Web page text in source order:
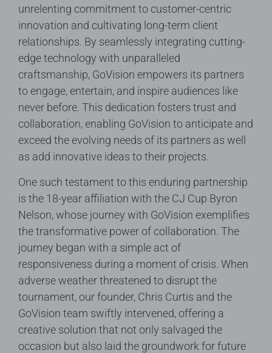
unrelenting commitment to customer-centric
innovation and cultivating long-term client
relationships. By seamlessly integrating cutting-
edge technology with unparalleled
craftsmanship, GoVision empowers its partners
to engage, entertain, and inspire audiences like
never before. This dedication fosters trust and
collaboration, enabling GoVision to anticipate and
exceed the evolving needs of its partners as well
as add innovative ideas to their projects.
One such testament to this enduring partnership
is the 18-year affiliation with the CJ Cup Byron
Nelson, whose journey with GoVision exemplifies
the transformative power of collaboration. The
journey began with a simple act of
responsiveness during a moment of crisis. When
adverse weather threatened to disrupt the
tournament, our founder, Chris Curtis and the
GoVision team swiftly intervened, offering a
creative solution that not only salvaged the
occasion but also laid the groundwork for future